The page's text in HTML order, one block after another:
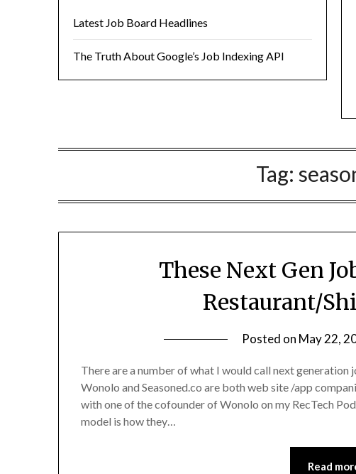
Latest Job Board Headlines
The Truth About Google’s Job Indexing API
Tag:
These Next Gen
Restaurant/
Posted on May 22,
There are a number of what I would call next generation
Wonolo and Seasoned.co are both web site /app
with one of the cofounder of Wonolo on my RecTech
model is how they…
Read